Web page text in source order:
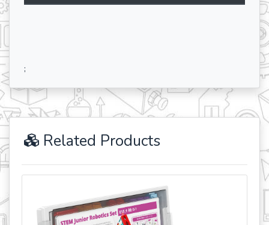
;
Related Products